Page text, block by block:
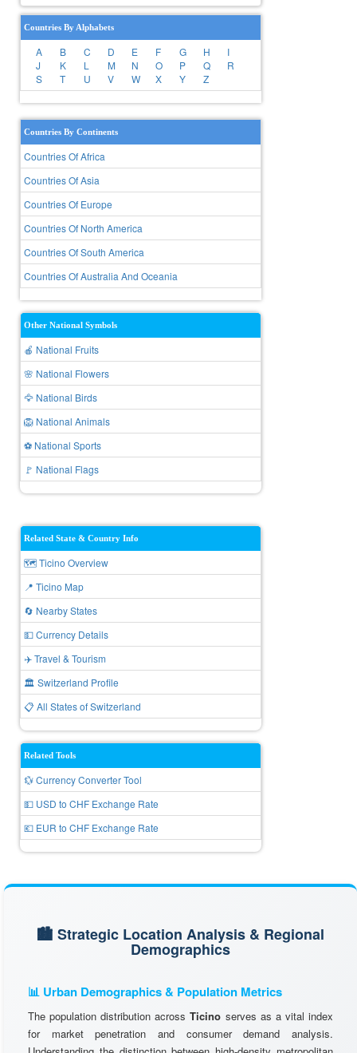
Countries By Alphabets
A B C D E F G H
I
J
K L M N O P Q
R
S
T U V W X Y Z
Countries By Continents
Countries Of Africa
Countries Of Asia
Countries Of Europe
Countries Of North America
Countries Of South America
Countries Of Australia And Oceania
Other National Symbols
🍎 National Fruits
🌸 National Flowers
🦅 National Birds
🦁 National Animals
⚽ National Sports
🚩 National Flags
Related State & Country Info
🗺️ Ticino Overview
📍 Ticino Map
🔄 Nearby States
💵 Currency Details
✈️ Travel & Tourism
🏛️ Switzerland Profile
📋 All States of Switzerland
Related Tools
💱 Currency Converter Tool
💵 USD to CHF Exchange Rate
💶 EUR to CHF Exchange Rate
🏙️ Strategic Location Analysis & Regional
Demographics
📊 Urban Demographics & Population Metrics
The population distribution acrossTicino serves as a vital index
for market penetration and consumer demand analysis.